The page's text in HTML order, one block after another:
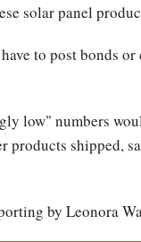
solar panel
to post bonds
low" numbers
products shipped,
by Leonora